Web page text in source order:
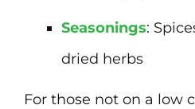
Seasonings:
dried herbs
For those not on a low